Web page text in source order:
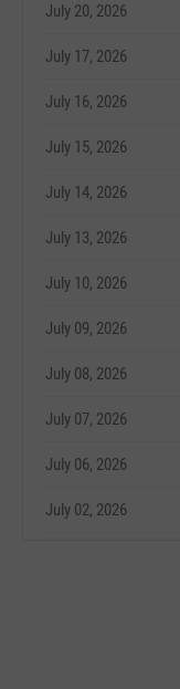
July 20, 2026
July 17, 2026
July 16, 2026
July 15, 2026
July 14, 2026
July 13, 2026
July 10, 2026
July 09, 2026
July 08, 2026
July 07, 2026
July 06, 2026
July 02, 2026